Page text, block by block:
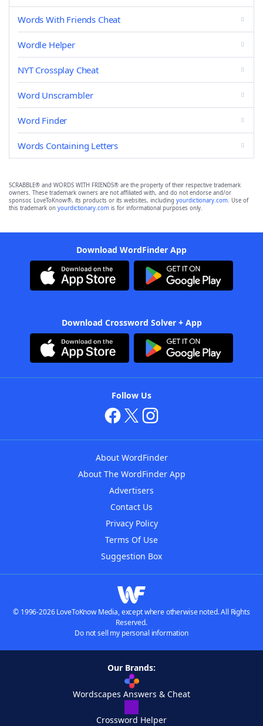
Words With Friends Cheat
Wordle Helper
NYT Crossplay Cheat
Word Unscrambler
Word Finder
Words Containing Letters
SCRABBLE® and WORDS WITH FRIENDS® are the property of their respective trademark
owners. These trademark owners are not affiliated with, and do not endorse and/or
sponsor, LoveToKnow®, its products or its websites, including yourdictionary.com. Use of
this trademark on yourdictionary.com is for informational purposes only.
Download WordFinder App
Download Crossword Solver + App
Follow Us
About WordFinder
About The WordFinder App
Advertisers
Contact Us
Privacy Policy
Terms Of Use
Suggestion Box
© 1996-2026 LoveToKnow Media, except where otherwise noted. All Rights
Reserved.
Do not sell my personal information
Our Brands:
Wordscapes Answers & Cheat
Crossword Helper